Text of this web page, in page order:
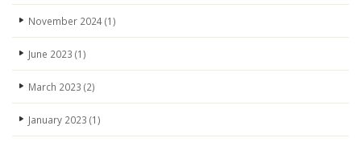
November 2024(1)
June 2023 (1)
March 2023 (2)
January 2023 (1)